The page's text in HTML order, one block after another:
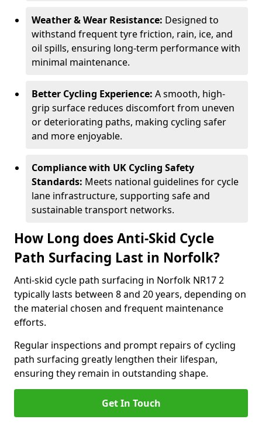
Weather & Wear Resistance: Designed to
withstand frequent tyre friction, rain, ice, and
oil spills, ensuring long-term performance with
minimal maintenance.
Better Cycling Experience: A smooth, high-
grip surface reduces discomfort from uneven
or deteriorating paths, making cycling safer
and more enjoyable.
Compliance with UK Cycling Safety
Standards: Meets national guidelines for cycle
lane infrastructure, supporting safe and
sustainable transport networks.
How Long does Anti-Skid Cycle
Path Surfacing Last in Norfolk?
Anti-skid cycle path surfacing in Norfolk NR17 2
typically lasts between 8 and 20 years, depending on
the material chosen and frequent maintenance
efforts.
Regular inspections and prompt repairs of cycling
path surfacing greatly lengthen their lifespan,
ensuring they remain in outstanding shape.
Get In Touch